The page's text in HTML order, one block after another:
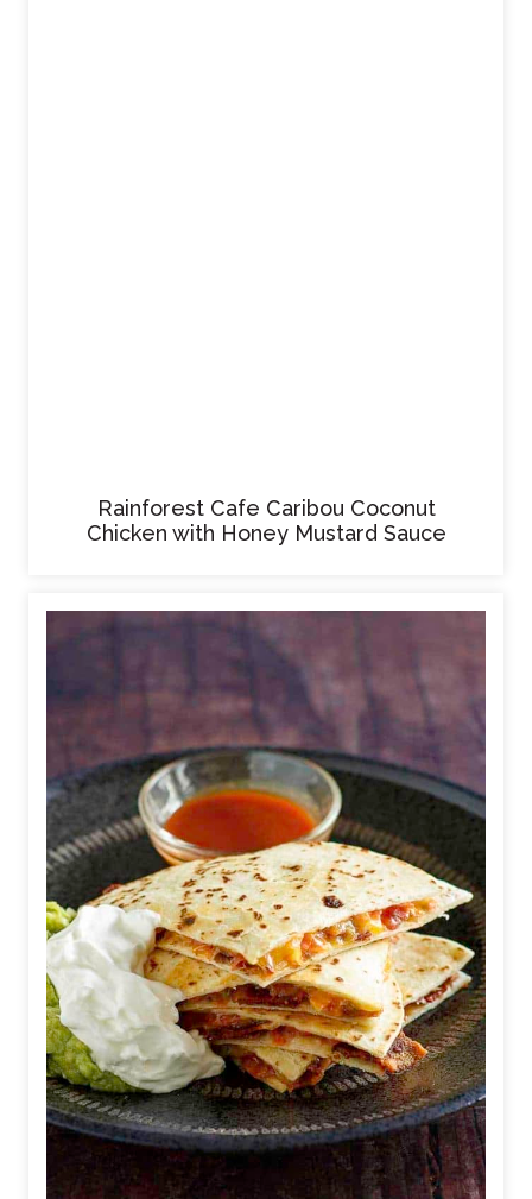
Rainforest Cafe Caribou Coconut
Chicken with Honey Mustard Sauce